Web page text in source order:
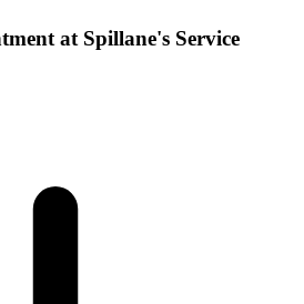
at Spillane's Service